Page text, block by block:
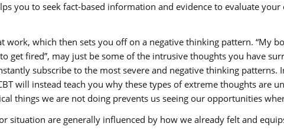
you to seek fact-based information and evidence to evaluate
which then sets you off on a negative thinking pattern. “My
get fired”, may just be some of the intrusive thoughts you have
subscribe to the most severe and negative thinking patterns.
will instead teach you why these types of extreme thoughts are
things we are not doing prevents us seeing our opportunities
situation are generally influenced by how we already felt and